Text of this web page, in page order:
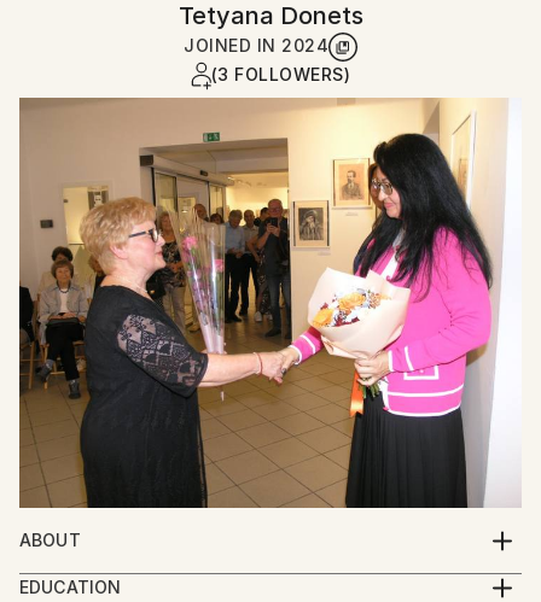
Tetyana Donets
JOINED IN 2024
(3 FOLLOWERS)
ABOUT
Was born in Ukraine.Is a contemporaryartistmwho
EDUCATION